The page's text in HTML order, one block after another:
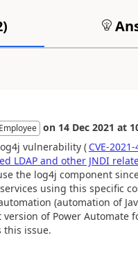
)
on 14 Dec 2021 at
vulnerability ( CVE-
LDAP and other JNDI
the log4j component
using this specific
(automation of
of Power Automate
this issue.